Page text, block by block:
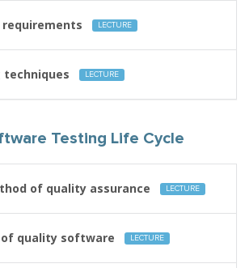
LECTURE
LECTURE
Testing Life Cycle
of quality assurance LECTURE
quality software LECTURE